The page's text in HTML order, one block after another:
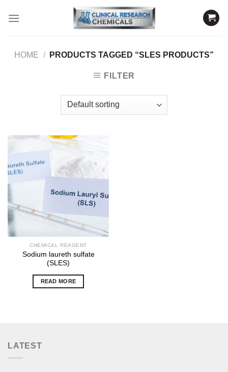
HOME / PRODUCTS TAGGED “SLES PRODUCTS”
FILTER
CHEMICAL REAGENT
Sodium laureth sulfate
(SLES)
READ MORE
LATEST